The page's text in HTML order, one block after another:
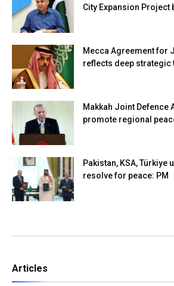
City Expansion Project
Mecca Agreement for
reflects deep strategic
Makkah Joint Defence
promote regional
Pakistan, KSA, Türkiye
resolve for peace: PM
Articles